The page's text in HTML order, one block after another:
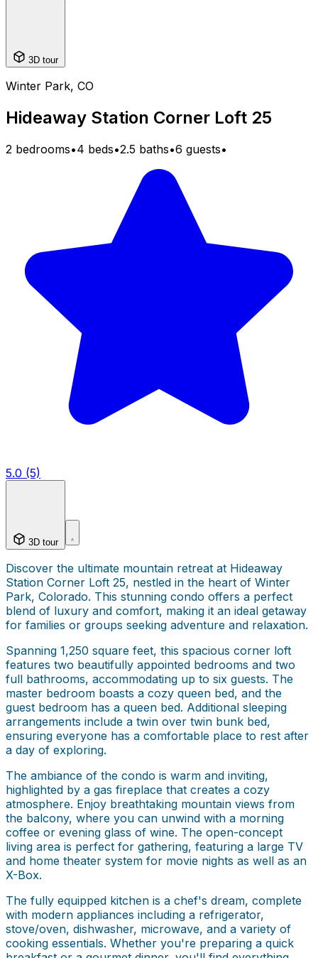
3D tour
Winter Park, CO
Hideaway Station Corner Loft 25
2 bedrooms•4 beds•2.5 baths•6 guests•
5.0 (5)
3D tour
Discover the ultimate mountain retreat at Hideaway
Station Corner Loft 25, nestled in the heart of Winter
Park, Colorado. This stunning condo offers a perfect
blend of luxury and comfort, making it an ideal getaway
for families or groups seeking adventure and relaxation.
Spanning 1,250 square feet, this spacious corner loft
features two beautifully appointed bedrooms and two
full bathrooms, accommodating up to six guests. The
master bedroom boasts a cozy queen bed, and the
guest bedroom has a queen bed. Additional sleeping
arrangements include a twin over twin bunk bed,
ensuring everyone has a comfortable place to rest after
a day of exploring.
The ambiance of the condo is warm and inviting,
highlighted by a gas fireplace that creates a cozy
atmosphere. Enjoy breathtaking mountain views from
the balcony, where you can unwind with a morning
coffee or evening glass of wine. The open-concept
living area is perfect for gathering, featuring a large TV
and home theater system for movie nights as well as an
X-Box.
The fully equipped kitchen is a chef's dream, complete
with modern appliances including a refrigerator,
stove/oven, dishwasher, microwave, and a variety of
cooking essentials. Whether you're preparing a quick